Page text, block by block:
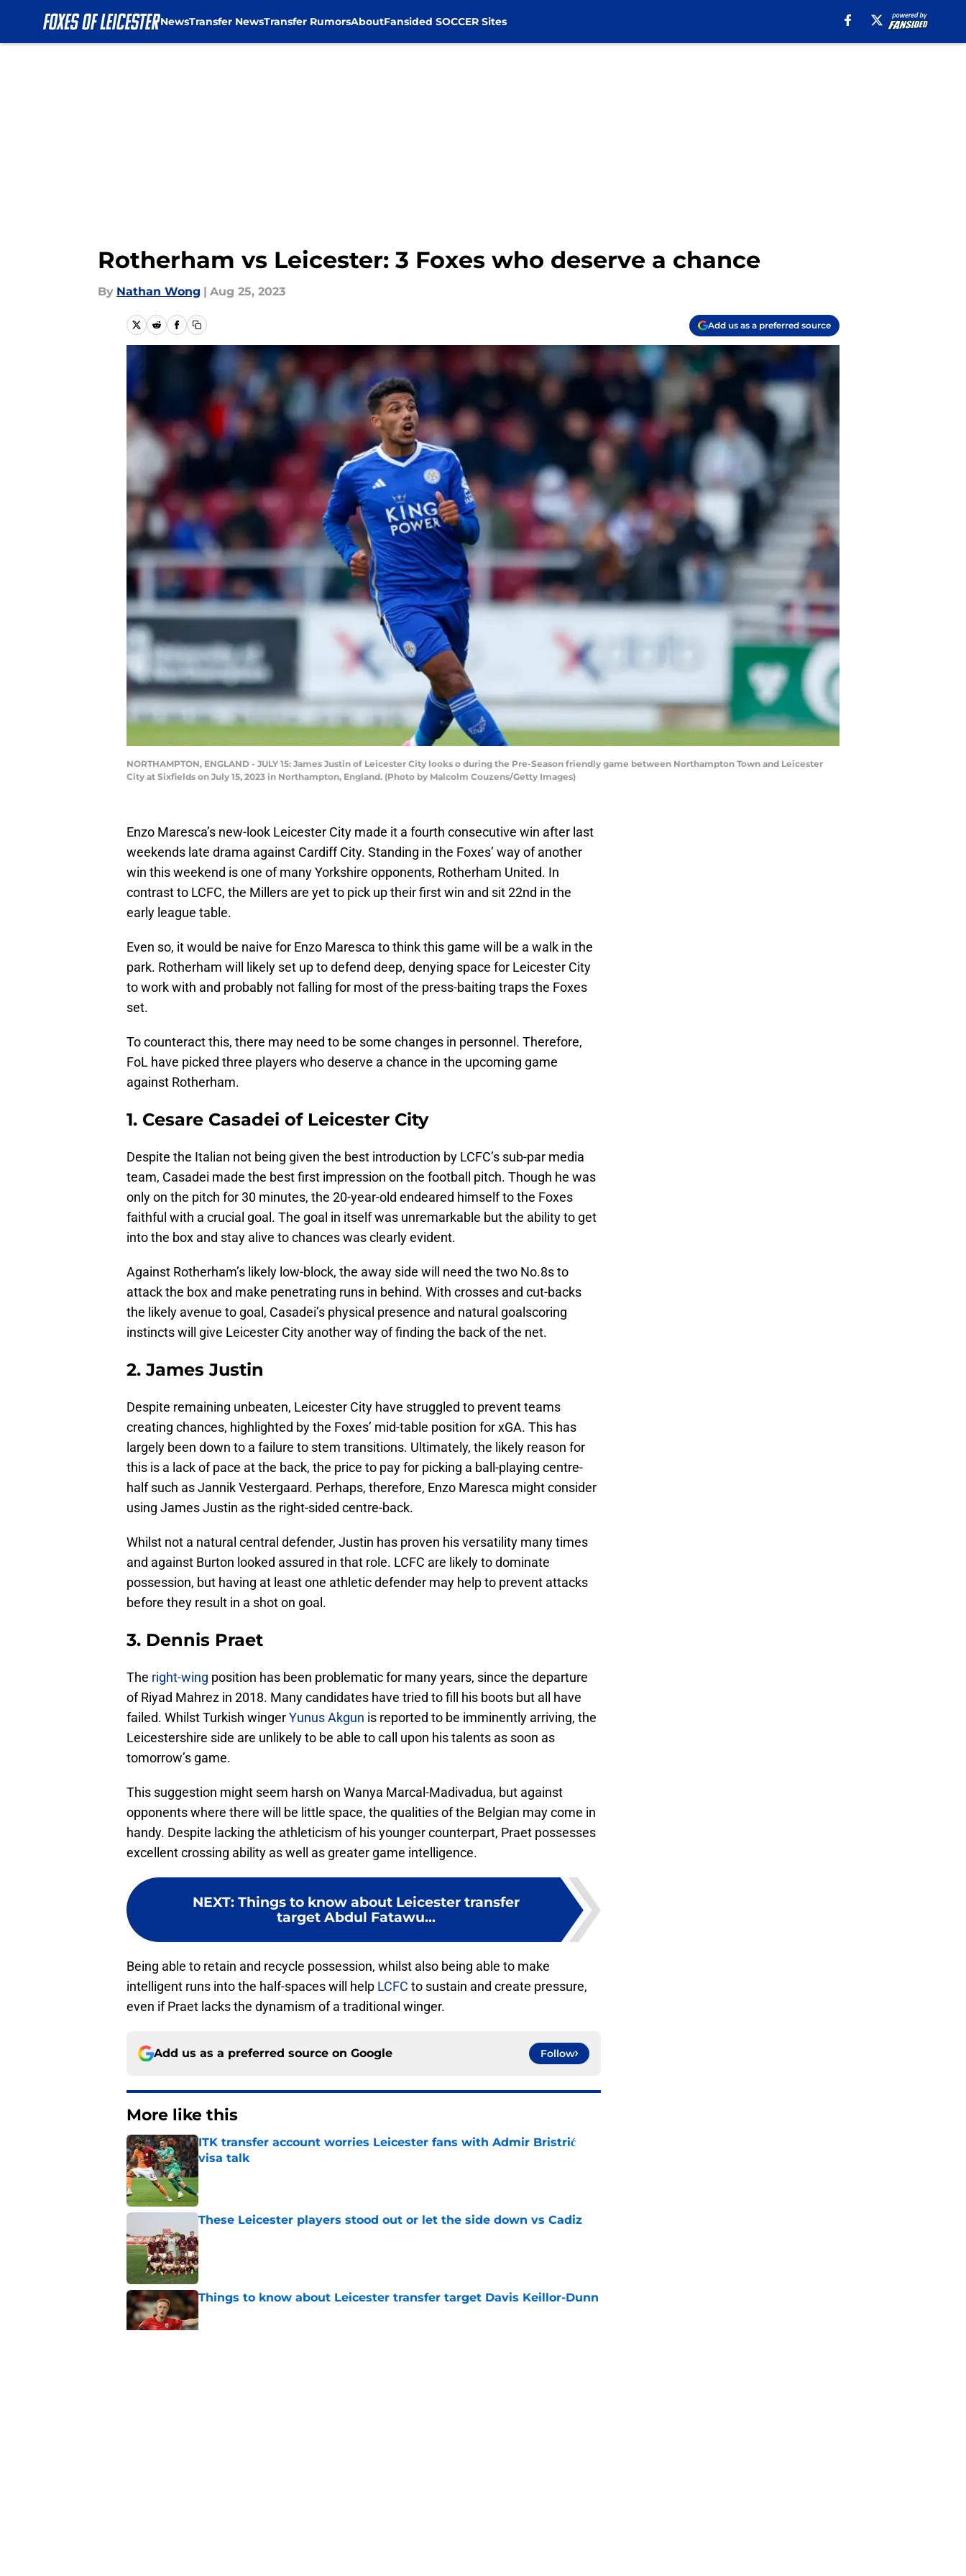
NewsTransfer NewsTransfer RumorsAboutFansided SOCCER Sites
Rotherham vs Leicester: 3 Foxes who deserve a chance
By Nathan Wong | Aug 25, 2023
Add us as a preferred source
NORTHAMPTON, ENGLAND - JULY 15: James Justin of Leicester City looks o during the Pre-Season friendly game between Northampton Town and Leicester
City at Sixfields on July 15, 2023 in Northampton, England. (Photo by Malcolm Couzens/Getty Images)
Enzo Maresca’s new-look Leicester City made it a fourth consecutive win after last
weekends late drama against Cardiff City. Standing in the Foxes’ way of another
win this weekend is one of many Yorkshire opponents, Rotherham United. In
contrast to LCFC, the Millers are yet to pick up their first win and sit 22nd in the
early league table.
Even so, it would be naive for Enzo Maresca to think this game will be a walk in the
park. Rotherham will likely set up to defend deep, denying space for Leicester City
to work with and probably not falling for most of the press-baiting traps the Foxes
set.
To counteract this, there may need to be some changes in personnel. Therefore,
FoL have picked three players who deserve a chance in the upcoming game
against Rotherham.
1. Cesare Casadei of Leicester City
Despite the Italian not being given the best introduction by LCFC’s sub-par media
team, Casadei made the best first impression on the football pitch. Though he was
only on the pitch for 30 minutes, the 20-year-old endeared himself to the Foxes
faithful with a crucial goal. The goal in itself was unremarkable but the ability to get
into the box and stay alive to chances was clearly evident.
Against Rotherham’s likely low-block, the away side will need the two No.8s to
attack the box and make penetrating runs in behind. With crosses and cut-backs
the likely avenue to goal, Casadei’s physical presence and natural goalscoring
instincts will give Leicester City another way of finding the back of the net.
2. James Justin
Despite remaining unbeaten, Leicester City have struggled to prevent teams
creating chances, highlighted by the Foxes’ mid-table position for xGA. This has
largely been down to a failure to stem transitions. Ultimately, the likely reason for
this is a lack of pace at the back, the price to pay for picking a ball-playing centre-
half such as Jannik Vestergaard. Perhaps, therefore, Enzo Maresca might consider
using James Justin as the right-sided centre-back.
Whilst not a natural central defender, Justin has proven his versatility many times
and against Burton looked assured in that role. LCFC are likely to dominate
possession, but having at least one athletic defender may help to prevent attacks
before they result in a shot on goal.
3. Dennis Praet
The right-wing position has been problematic for many years, since the departure
of Riyad Mahrez in 2018. Many candidates have tried to fill his boots but all have
failed. Whilst Turkish wingerYunus Akgun is reported to be imminently arriving, the
Leicestershire side are unlikely to be able to call upon his talents as soon as
tomorrow’s game.
This suggestion might seem harsh on Wanya Marcal-Madivadua, but against
opponents where there will be little space, the qualities of the Belgian may come in
handy. Despite lacking the athleticism of his younger counterpart, Praet possesses
excellent crossing ability as well as greater game intelligence.
NEXT: Things to know about Leicester transfer
target Abdul Fatawu...
Being able to retain and recycle possession, whilst also being able to make
intelligent runs into the half-spaces will help LCFC to sustain and create pressure,
even if Praet lacks the dynamism of a traditional winger.
Add us as a preferred source on Google Follow
More like this
ITK transfer account worries Leicester fans with Admir Bristrić
visa talk
Published by on Invalid Date
These Leicester players stood out or let the side down vs Cadiz
Published by on Invalid Date
Things to know about Leicester transfer target Davis Keillor-Dunn
Published by on Invalid Date